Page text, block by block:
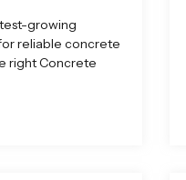
growing
reliable concrete
right Concrete